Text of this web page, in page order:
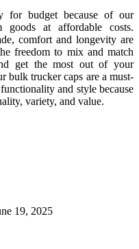
for budget because of our
goods at affordable costs.
comfort and longevity are
freedom to mix and match
get the most out of your
bulk trucker caps are a must-
and style because
variety, and value.
19, 2025